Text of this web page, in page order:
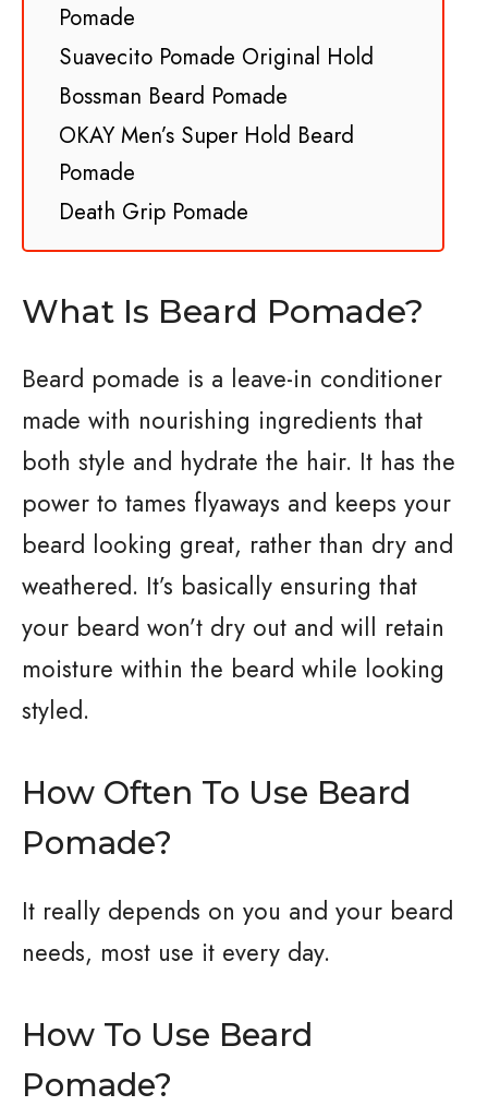
Pomade
Suavecito Pomade Original Hold
Bossman Beard Pomade
OKAY Men’s Super Hold Beard
Pomade
Death Grip Pomade
What Is Beard Pomade?
Beard pomade is a leave-in conditioner
made with nourishing ingredients that
both style and hydrate the hair. It has the
power to tames flyaways and keeps your
beard looking great, rather than dry and
weathered. It’s basically ensuring that
your beard won’t dry out and will retain
moisture within the beard while looking
styled.
How Often To Use Beard
Pomade?
It really depends on you and your beard
needs, most use it every day.
How To Use Beard
Pomade?